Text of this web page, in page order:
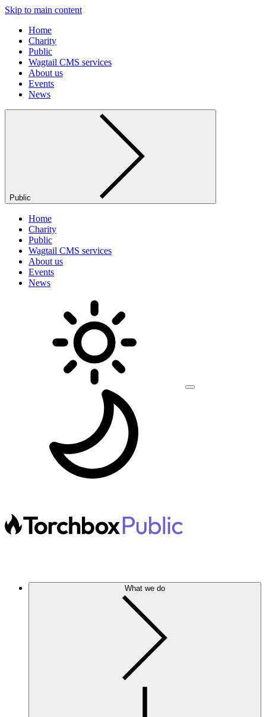
Skip to main content
Home
Charity
Public
Wagtail CMS services
About us
Events
News
Public
Home
Charity
Public
Wagtail CMS services
About us
Events
News
What we do